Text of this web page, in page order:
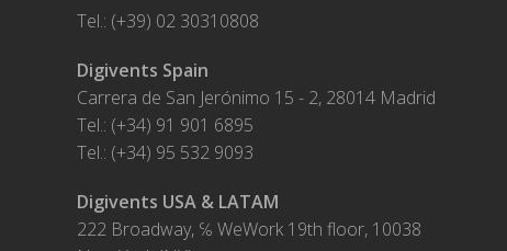
Tel.: (+39) 02 30310808
Digivents Spain
Carrera de San Jerónimo 15 - 2, 28014 Madrid
Tel.: (+34) 91 901 6895
Tel.: (+34) 95 532 9093
Digivents USA & LATAM
222 Broadway, ℅ WeWork 19th floor, 10038